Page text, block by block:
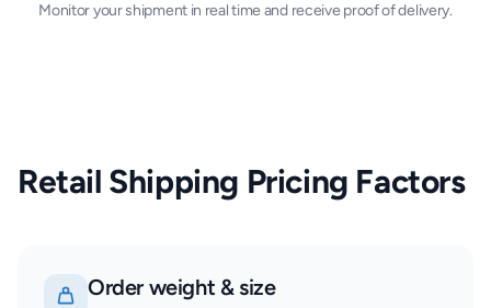
Monitor your shipment in real time and receive proof of delivery.
Retail Shipping Pricing Factors
Order weight & size